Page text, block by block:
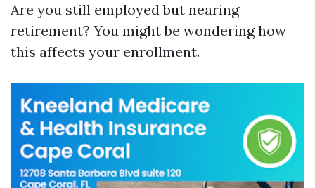
Are you still employed but nearing
retirement? You might be wondering how
this affects your enrollment.